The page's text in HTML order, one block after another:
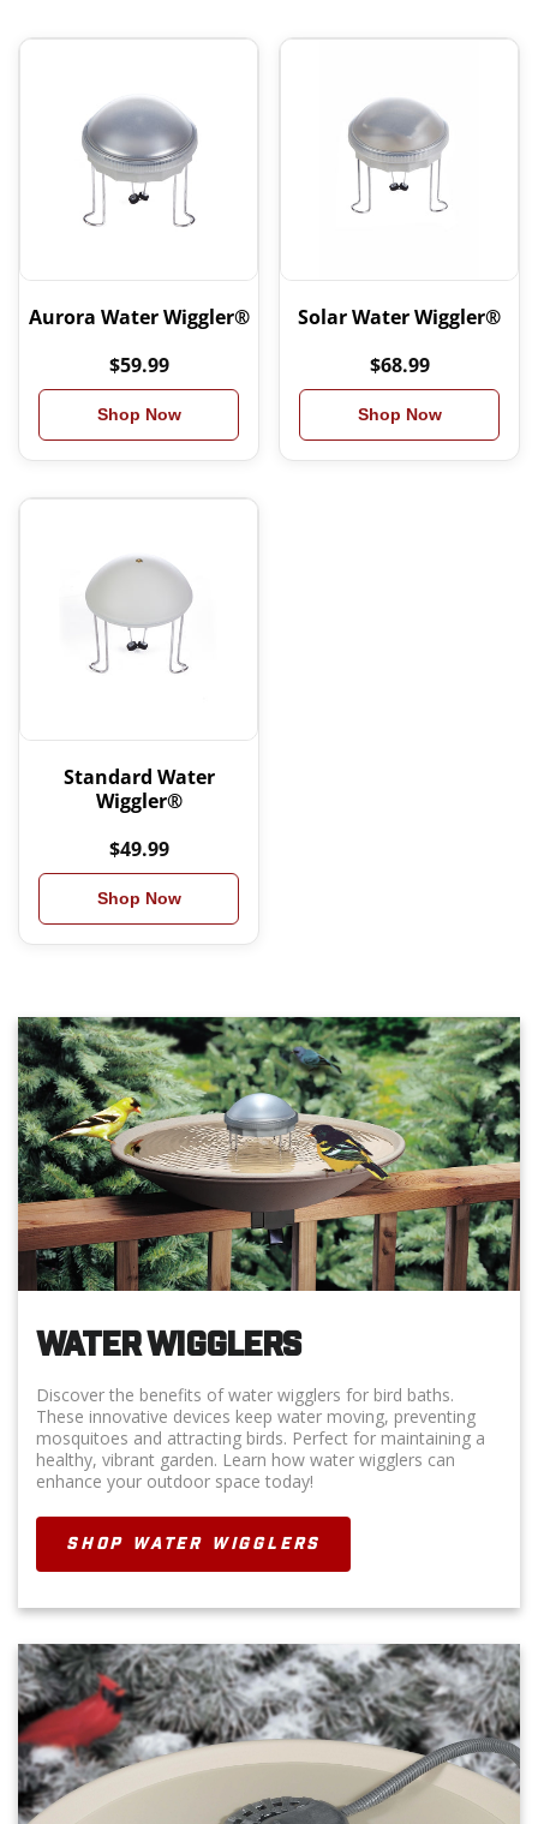
Aurora Water Wiggler®
$59.99
Shop Now
Solar Water Wiggler®
$68.99
Shop Now
Standard Water
Wiggler®
$49.99
Shop Now
WATER WIGGLERS
Discover the benefits of water wigglers for bird baths.
These innovative devices keep water moving, preventing
mosquitoes and attracting birds. Perfect for maintaining a
healthy, vibrant garden. Learn how water wigglers can
enhance your outdoor space today!
SHOP WATER WIGGLERS